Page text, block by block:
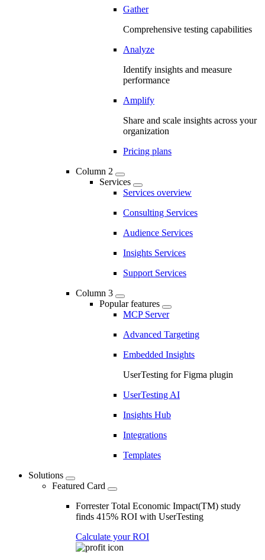
Gather
Comprehensive testing capabilities
Analyze
Identify insights and measure
performance
Amplify
Share and scale insights across your
organization
Pricing plans
Column 2
Services
Services overview
Consulting Services
Audience Services
Insights Services
Support Services
Column 3
Popular features
MCP Server
Advanced Targeting
Embedded Insights
UserTesting for Figma plugin
UserTesting AI
Insights Hub
Integrations
Templates
Solutions
Featured Card
Forrester Total Economic Impact(TM) study
finds 415% ROI with UserTesting
Calculate your ROI